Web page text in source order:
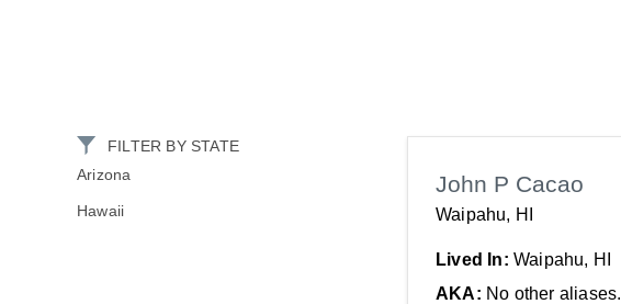
FILTER BY STATE
Arizona
Hawaii
John P Cacao
Waipahu, HI
Lived In: Waipahu, HI
AKA: No other aliases.